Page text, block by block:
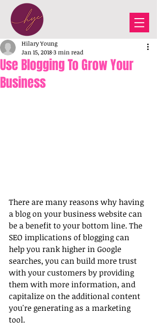
Use Blogging To Grow Your
Business
Hilary Young
Jan 15, 20183 min read
There are many reasons why having
a blog on your business website can
be a benefit to your bottom line. The
SEO implications of blogging can
help you rank higher in Google
searches, you can build more trust
with your customers by providing
them with more information, and
capitalize on the additional content
you're generating as a marketing
tool.